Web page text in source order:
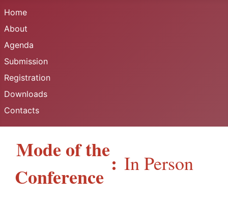
Home
About
Agenda
Submission
Registration
Downloads
Contacts
Mode of the
Conference
: In Person